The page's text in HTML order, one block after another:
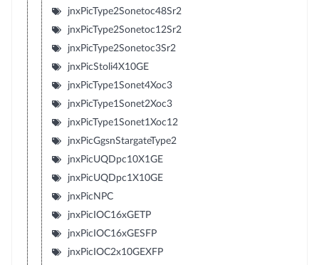
jnxPicType2Sonetoc48Sr2
jnxPicType2Sonetoc12Sr2
jnxPicType2Sonetoc3Sr2
jnxPicStoli4X10GE
jnxPicType1Sonet4Xoc3
jnxPicType1Sonet2Xoc3
jnxPicType1Sonet1Xoc12
jnxPicGgsnStargateType2
jnxPicUQDpc10X1GE
jnxPicUQDpc1X10GE
jnxPicNPC
jnxPicIOC16xGETP
jnxPicIOC16xGESFP
jnxPicIOC2x10GEXFP